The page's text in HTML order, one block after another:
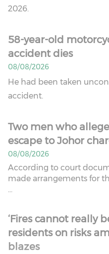
2026.
58-year-old
accident dies
08/08/2026
He had been taken
accident.
Two men who
escape to Johor
08/08/2026
According to court
made arrangements for
...
‘Fires cannot really
residents on risks
blazes